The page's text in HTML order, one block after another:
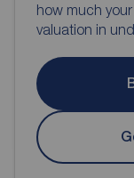
how much
valuation in